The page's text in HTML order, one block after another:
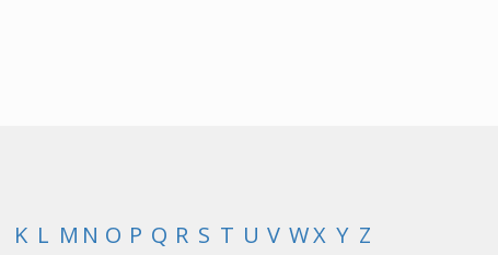
K L M N O P Q R S T U V WX Y Z